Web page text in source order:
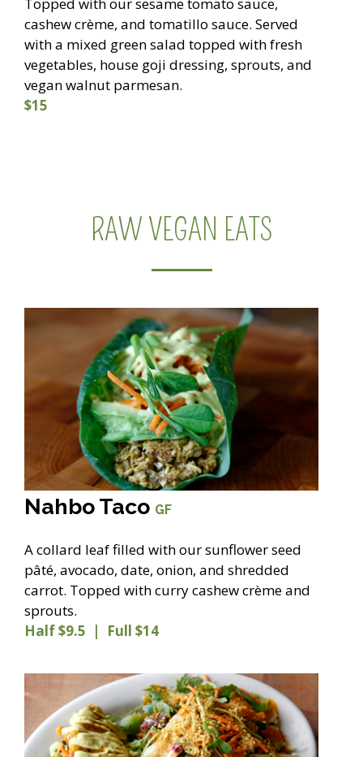
cashew crème, and tomatillo sauce. Served
with a mixed green salad topped with fresh
vegetables, house goji dressing, sprouts, and
vegan walnut parmesan.
$15
RAW VEGAN EATS
Nahbo Taco GF
A collard leaf filled with our sunflower seed
pâté, avocado, date, onion, and shredded
carrot. Topped with curry cashew crème and
sprouts.
Half $9.5 | Full $14